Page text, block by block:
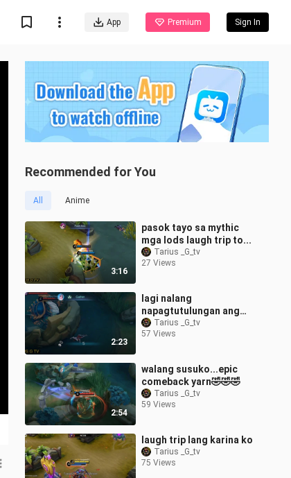
App Premium Sign In
Recommended for You
All Anime
3:16
pasok tayo sa mythic
mga lods laugh trip to...
Tarius _G_tv
27 Views
2:23
lagi nalang
napagtutulungan ang
badang ko 😂😂😂
Tarius _G_tv
57 Views
2:54
walang susuko...epic
comeback yarn🤣🤣🤣
Tarius _G_tv
59 Views
laugh trip lang karina ko
Tarius _G_tv
75 Views